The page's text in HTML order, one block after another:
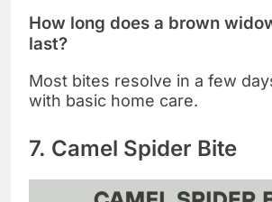
How long does a brown
last?
Most bites resolve in a few
with basic home care.
7. Camel Spider Bite